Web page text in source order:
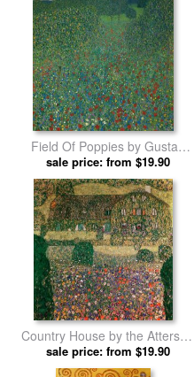
Field Of Poppies by Gustav
Klimt prints
sale price: from $19.90
Country House by the Attersee
by Gustav Klimt prints
sale price: from $19.90